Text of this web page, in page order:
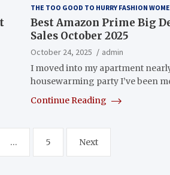
THE TOO GOOD TO HURRY FASHION
Best Amazon Prime Big
Sales October 2025
October 24, 2025
admin
I moved into my apartment
housewarming party I’ve been
Continue Reading
… 5 Next